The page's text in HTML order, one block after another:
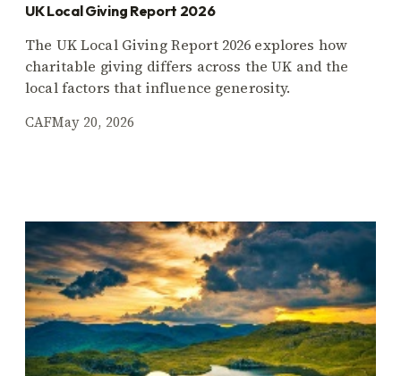
UK Local Giving Report 2026
The UK Local Giving Report 2026 explores how
charitable giving differs across the UK and the
local factors that influence generosity.
CAFMay 20, 2026